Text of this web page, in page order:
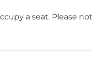
a seat. Please